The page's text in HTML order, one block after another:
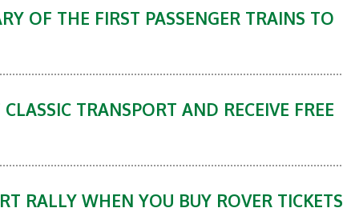
OF THE FIRST PASSENGER TRAINS TO
TRANSPORT AND RECEIVE FREE
RALLY WHEN YOU BUY ROVER TICKETS